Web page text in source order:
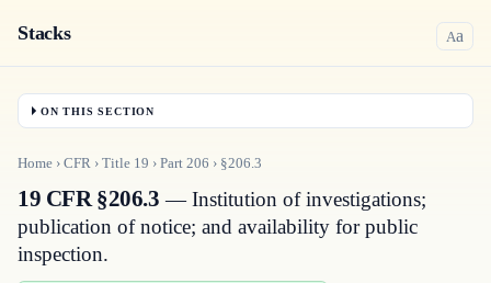
Stacks Aa
ON THIS SECTION
Home › CFR › Title 19 › Part 206 › §206.3
19 CFR §206.3 — Institution of investigations;
publication of notice; and availability for public
inspection.